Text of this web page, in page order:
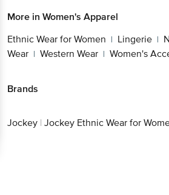
More in Women's Apparel
Ethnic Wear for Women | Lingerie |
Wear | Western Wear | Women's
Brands
Jockey | Jockey Ethnic Wear for